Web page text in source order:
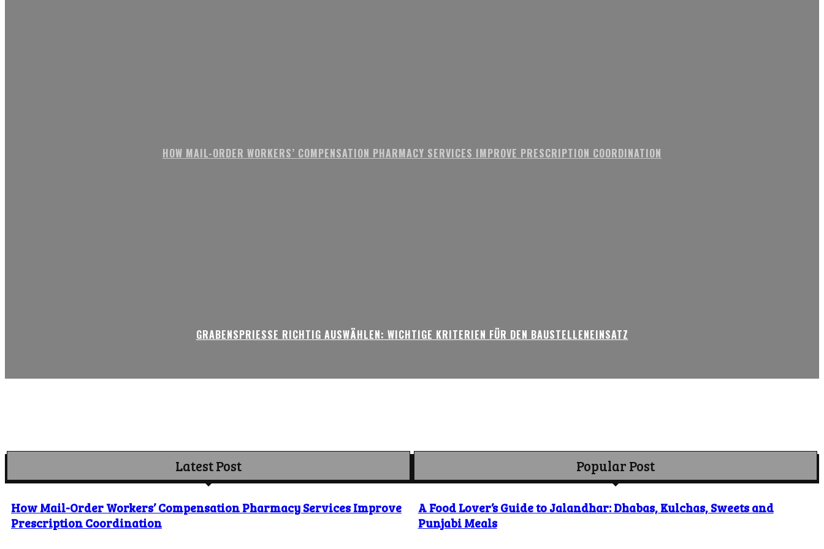
HOW MAIL-ORDER WORKERS’ COMPENSATION PHARMACY SERVICES IMPROVE PRESCRIPTION COORDINATION
GRABENSPRIESSE RICHTIG AUSWÄHLEN: WICHTIGE KRITERIEN FÜR DEN BAUSTELLENEINSATZ
Latest Post
How Mail-Order Workers’ Compensation Pharmacy Services Improve
Prescription Coordination
Popular Post
A Food Lover’s Guide to Jalandhar: Dhabas, Kulchas, Sweets and
Punjabi Meals